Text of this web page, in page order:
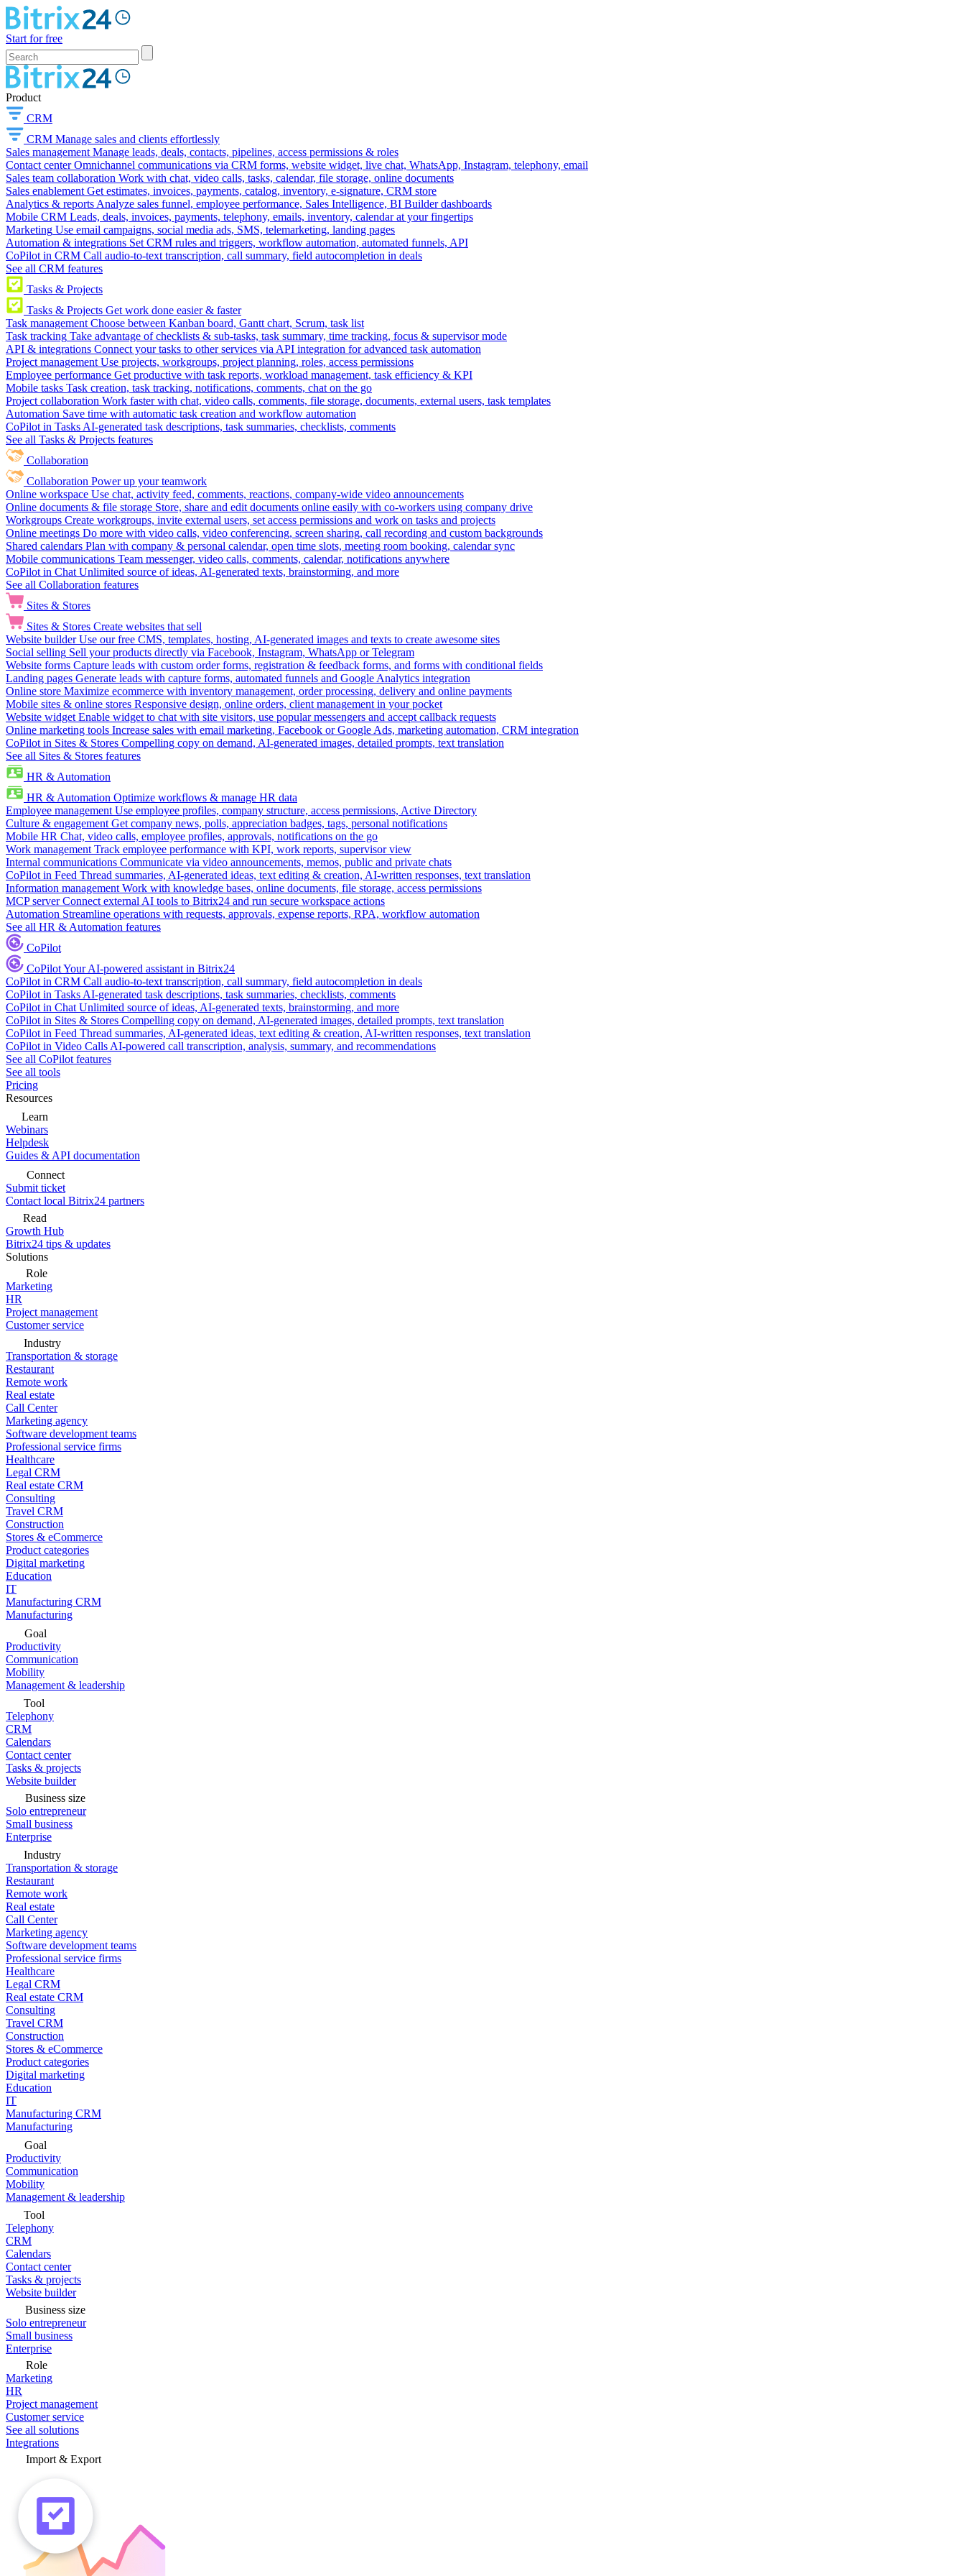
Start for free
Product
CRM
CRM Manage sales and clients effortlessly
Sales management Manage leads, deals, contacts, pipelines, access permissions & roles
Contact center Omnichannel communications via CRM forms, website widget, live chat, WhatsApp, Instagram, telephony, email
Sales team collaboration Work with chat, video calls, tasks, calendar, file storage, online documents
Sales enablement Get estimates, invoices, payments, catalog, inventory, e-signature, CRM store
Analytics & reports Analyze sales funnel, employee performance, Sales Intelligence, BI Builder dashboards
Mobile CRM Leads, deals, invoices, payments, telephony, emails, inventory, calendar at your fingertips
Marketing Use email campaigns, social media ads, SMS, telemarketing, landing pages
Automation & integrations Set CRM rules and triggers, workflow automation, automated funnels, API
CoPilot in CRM Call audio-to-text transcription, call summary, field autocompletion in deals
See all CRM features
Tasks & Projects
Tasks & Projects Get work done easier & faster
Task management Choose between Kanban board, Gantt chart, Scrum, task list
Task tracking Take advantage of checklists & sub-tasks, task summary, time tracking, focus & supervisor mode
API & integrations Connect your tasks to other services via API integration for advanced task automation
Project management Use projects, workgroups, project planning, roles, access permissions
Employee performance Get productive with task reports, workload management, task efficiency & KPI
Mobile tasks Task creation, task tracking, notifications, comments, chat on the go
Project collaboration Work faster with chat, video calls, comments, file storage, documents, external users, task templates
Automation Save time with automatic task creation and workflow automation
CoPilot in Tasks AI-generated task descriptions, task summaries, checklists, comments
See all Tasks & Projects features
Collaboration
Collaboration Power up your teamwork
Online workspace Use chat, activity feed, comments, reactions, company-wide video announcements
Online documents & file storage Store, share and edit documents online easily with co-workers using company drive
Workgroups Create workgroups, invite external users, set access permissions and work on tasks and projects
Online meetings Do more with video calls, video conferencing, screen sharing, call recording and custom backgrounds
Shared calendars Plan with company & personal calendar, open time slots, meeting room booking, calendar sync
Mobile communications Team messenger, video calls, comments, calendar, notifications anywhere
CoPilot in Chat Unlimited source of ideas, AI-generated texts, brainstorming, and more
See all Collaboration features
Sites & Stores
Sites & Stores Create websites that sell
Website builder Use our free CMS, templates, hosting, AI-generated images and texts to create awesome sites
Social selling Sell your products directly via Facebook, Instagram, WhatsApp or Telegram
Website forms Capture leads with custom order forms, registration & feedback forms, and forms with conditional fields
Landing pages Generate leads with capture forms, automated funnels and Google Analytics integration
Online store Maximize ecommerce with inventory management, order processing, delivery and online payments
Mobile sites & online stores Responsive design, online orders, client management in your pocket
Website widget Enable widget to chat with site visitors, use popular messengers and accept callback requests
Online marketing tools Increase sales with email marketing, Facebook or Google Ads, marketing automation, CRM integration
CoPilot in Sites & Stores Compelling copy on demand, AI-generated images, detailed prompts, text translation
See all Sites & Stores features
HR & Automation
HR & Automation Optimize workflows & manage HR data
Employee management Use employee profiles, company structure, access permissions, Active Directory
Culture & engagement Get company news, polls, appreciation badges, tags, personal notifications
Mobile HR Chat, video calls, employee profiles, approvals, notifications on the go
Work management Track employee performance with KPI, work reports, supervisor view
Internal communications Communicate via video announcements, memos, public and private chats
CoPilot in Feed Thread summaries, AI-generated ideas, text editing & creation, AI-written responses, text translation
Information management Work with knowledge bases, online documents, file storage, access permissions
MCP server Connect external AI tools to Bitrix24 and run secure workspace actions
Automation Streamline operations with requests, approvals, expense reports, RPA, workflow automation
See all HR & Automation features
CoPilot
CoPilotYour AI-powered assistant in Bitrix24
CoPilot in CRM Call audio-to-text transcription, call summary, field autocompletion in deals
CoPilot in Tasks AI-generated task descriptions, task summaries, checklists, comments
CoPilot in Chat Unlimited source of ideas, AI-generated texts, brainstorming, and more
CoPilot in Sites & Stores Compelling copy on demand, AI-generated images, detailed prompts, text translation
CoPilot in Feed Thread summaries, AI-generated ideas, text editing & creation, AI-written responses, text translation
CoPilot in Video Calls AI-powered call transcription, analysis, summary, and recommendations
See all CoPilot features
See all tools
Pricing
Resources
Learn
Webinars
Helpdesk
Guides & API documentation
Connect
Submit ticket
Contact local Bitrix24 partners
Read
Growth Hub
Bitrix24 tips & updates
Solutions
Role
Marketing
HR
Project management
Customer service
Industry
Transportation & storage
Restaurant
Remote work
Real estate
Call Center
Marketing agency
Software development teams
Professional service firms
Healthcare
Legal CRM
Real estate CRM
Consulting
Travel CRM
Construction
Stores & eCommerce
Product categories
Digital marketing
Education
IT
Manufacturing CRM
Manufacturing
Goal
Productivity
Communication
Mobility
Management & leadership
Tool
Telephony
CRM
Calendars
Contact center
Tasks & projects
Website builder
Business size
Solo entrepreneur
Small business
Enterprise
Industry
Transportation & storage
Restaurant
Remote work
Real estate
Call Center
Marketing agency
Software development teams
Professional service firms
Healthcare
Legal CRM
Real estate CRM
Consulting
Travel CRM
Construction
Stores & eCommerce
Product categories
Digital marketing
Education
IT
Manufacturing CRM
Manufacturing
Goal
Productivity
Communication
Mobility
Management & leadership
Tool
Telephony
CRM
Calendars
Contact center
Tasks & projects
Website builder
Business size
Solo entrepreneur
Small business
Enterprise
Role
Marketing
HR
Project management
Customer service
See all solutions
Integrations
Import & Export